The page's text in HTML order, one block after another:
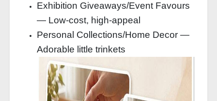
Exhibition Giveaways/Event Favours
— Low-cost, high-appeal
Personal Collections/Home Decor —
Adorable little trinkets